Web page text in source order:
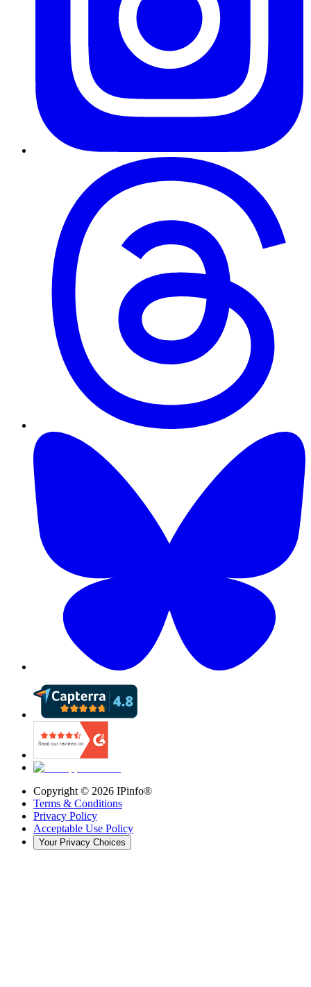
Copyright © 2026 IPinfo®
Terms & Conditions
Privacy Policy
Acceptable Use Policy
Your Privacy Choices